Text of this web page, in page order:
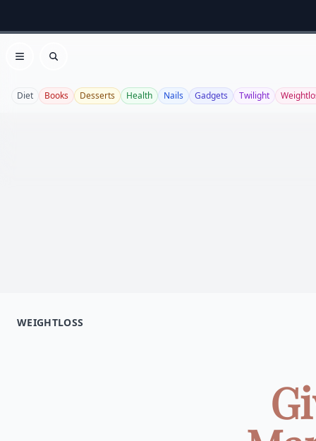
Open menu
Search
Diet Books Desserts Health Nails Gadgets Twilight
WEIGHTLOSS